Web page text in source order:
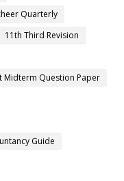
Quarterly
11th Third Revision
Midterm Question Paper
Guide